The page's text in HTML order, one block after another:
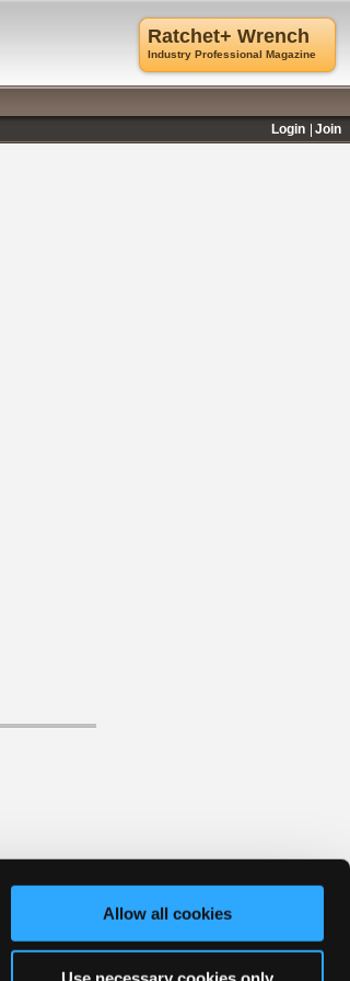
Allow all cookies
Ratchet+ Wrench
Industry Professional Magazine
Login
Join